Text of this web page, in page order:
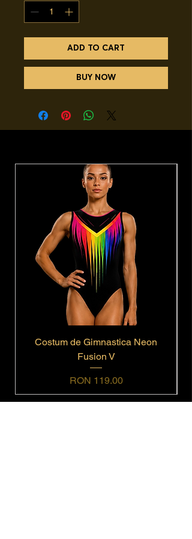
ADD TO CART
BUY NOW
Costum de Gimnastica Neon
Fusion V
Price
RON 119.00